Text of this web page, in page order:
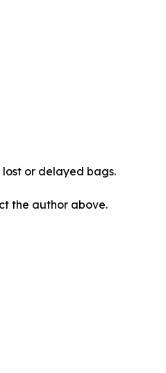
or delayed bags.
the author above.